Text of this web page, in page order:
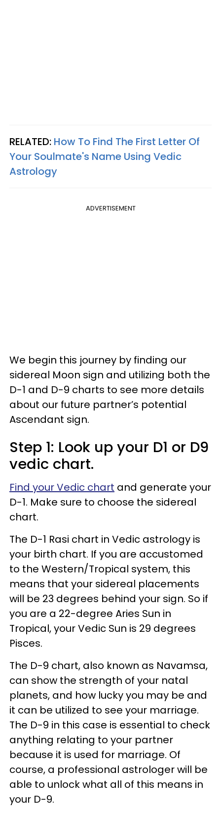
RELATED: How To Find The First Letter Of
Your Soulmate's Name Using Vedic
Astrology
ADVERTISEMENT
We begin this journey by finding our
sidereal Moon sign and utilizing both the
D-1 and D-9 charts to see more details
about our future partner’s potential
Ascendant sign.
Step 1: Look up your D1 or D9
vedic chart.
Find your Vedic chart and generate your
D-1. Make sure to choose the sidereal
chart.
The D-1 Rasi chart in Vedic astrology is
your birth chart. If you are accustomed
to the Western/Tropical system, this
means that your sidereal placements
will be 23 degrees behind your sign. So if
you are a 22-degree Aries Sun in
Tropical, your Vedic Sun is 29 degrees
Pisces.
The D-9 chart, also known as Navamsa,
can show the strength of your natal
planets, and how lucky you may be and
it can be utilized to see your marriage.
The D-9 in this case is essential to check
anything relating to your partner
because it is used for marriage. Of
course, a professional astrologer will be
able to unlock what all of this means in
your D-9.